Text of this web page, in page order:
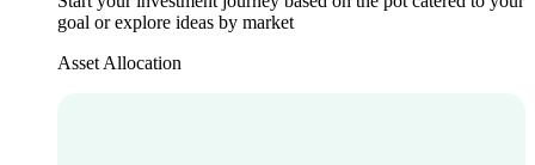
goal or explore ideas by market
Asset Allocation